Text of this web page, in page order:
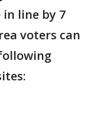
line by 7
voters can